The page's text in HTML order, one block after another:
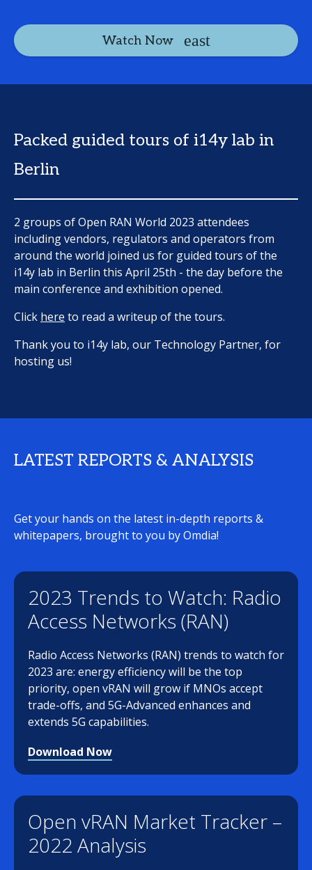
Watch Now
Packed guided tours of i14y lab in
Berlin
2 groups of Open RAN World 2023 attendees
including vendors, regulators and operators from
around the world joined us for guided tours of the
i14y lab in Berlin this April 25th - the day before the
main conference and exhibition opened.
Click here to read a writeup of the tours.
Thank you to i14y lab, our Technology Partner, for
hosting us!
LATEST REPORTS & ANALYSIS
Get your hands on the latest in-depth reports &
whitepapers, brought to you by Omdia!
2023 Trends to Watch: Radio
Access Networks (RAN)
Radio Access Networks (RAN) trends to watch for
2023 are: energy efficiency will be the top
priority, open vRAN will grow if MNOs accept
trade-offs, and 5G-Advanced enhances and
extends 5G capabilities.
Download Now
Open vRAN Market Tracker –
2022 Analysis